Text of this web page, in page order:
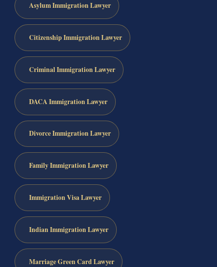
Asylum Immigration Lawyer
Citizenship Immigration Lawyer
Criminal Immigration Lawyer
DACA Immigration Lawyer
Divorce Immigration Lawyer
Family Immigration Lawyer
Immigration Visa Lawyer
Indian Immigration Lawyer
Marriage Green Card Lawyer